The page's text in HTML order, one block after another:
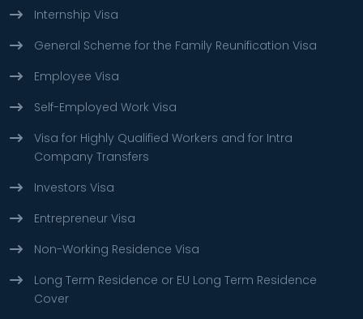
Internship Visa
General Scheme for the Family Reunification Visa
Employee Visa
Self-Employed Work Visa
Visa for Highly Qualified Workers and for Intra
Company Transfers
Investors Visa
Entrepreneur Visa
Non-Working Residence Visa
Long Term Residence or EU Long Term Residence
Cover